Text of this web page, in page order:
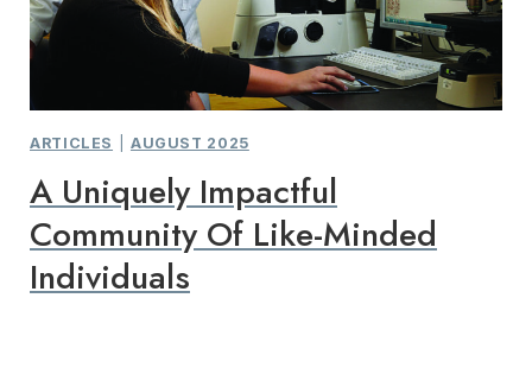
ARTICLES AUGUST 2025
A Uniquely Impactful
Community Of Like-Minded
Individuals